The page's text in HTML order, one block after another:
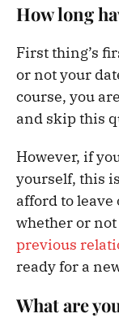
How long
First thing’s
or not your
course, you
and skip this
However, if
yourself, this
afford to leave
whether or
previous
ready for a
What are